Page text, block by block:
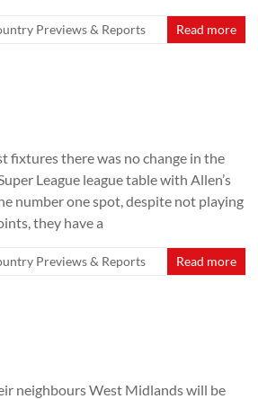
Previews & Reports Read more
fixtures there was no change in the
League league table with Allen’s
number one spot, despite not playing
they have a
Previews & Reports Read more
neighbours West Midlands will be